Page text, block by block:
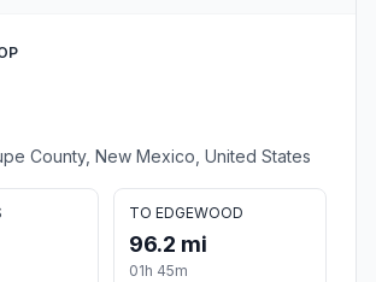
County, New Mexico, United States
TO EDGEWOOD
96.2 mi
01h 45m